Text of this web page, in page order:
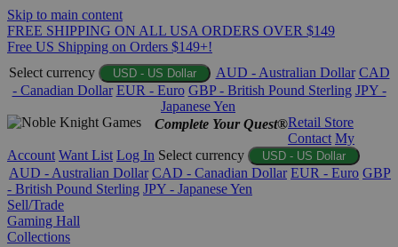
Skip to main content
FREE SHIPPING ON ALL USA ORDERS OVER $149
Free US Shipping on Orders $149+!
Select currency
USD - US Dollar AUD - Australian Dollar CAD
- Canadian Dollar EUR - Euro GBP - British Pound Sterling JPY -
Japanese Yen
Complete Your Quest®Retail Store
Contact My
Account Want List Log In Select currency USD - US Dollar
AUD - Australian Dollar CAD - Canadian Dollar EUR - Euro GBP
- British Pound Sterling JPY - Japanese Yen
Sell/Trade
Gaming Hall
Collections